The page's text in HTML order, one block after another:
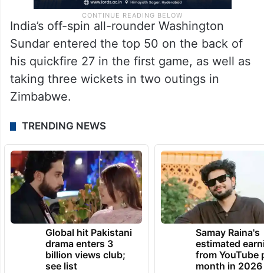
India’s off-spin all-rounder Washington
Sundar entered the top 50 on the back of
his quickfire 27 in the first game, as well as
taking three wickets in two outings in
Zimbabwe.
TRENDING NEWS
Global hit Pakistani
drama enters 3
billion views club;
see list
Samay Raina's
estimated
from YouTube
month in 2026